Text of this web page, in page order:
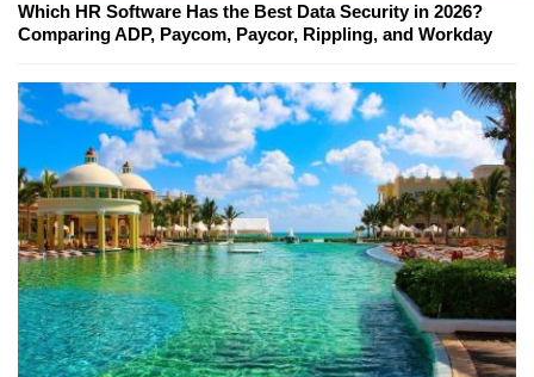
Which HR Software Has the Best Data Security in 2026?
Comparing ADP, Paycom, Paycor, Rippling, and Workday